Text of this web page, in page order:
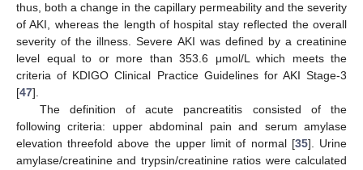
thus, both a change in the capillary permeability and the severity
of AKI, whereas the length of hospital stay reflected the overall
severity of the illness. Severe AKI was defined by a creatinine
level equal to or more than 353.6 μmol/L which meets the
criteria of KDIGO Clinical Practice Guidelines for AKI Stage-3
[47].
The definition of acute pancreatitis consisted of the
following criteria: upper abdominal pain and serum amylase
elevation threefold above the upper limit of normal [35]. Urine
amylase/creatinine and trypsin/creatinine ratios were calculated